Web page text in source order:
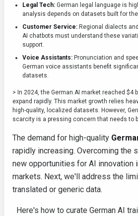
Legal Tech: German legal language is
analysis depends on datasets built for
Customer Service: Regional dialects
AI chatbots must understand these
support.
Voice Assistants: Pronunciation and
German voice assistants benefit
datasets.
> In 2024, the German AI market reached $4
expand rapidly. This market growth relies
high-quality, localized datasets. However,
scarcity is a pressing concern that needs to
The demand for high-quality
rapidly increasing. Overcoming the
new opportunities for AI innovation
markets. Next, we'll address the
translated or generic data.
Here's how to curate German AI